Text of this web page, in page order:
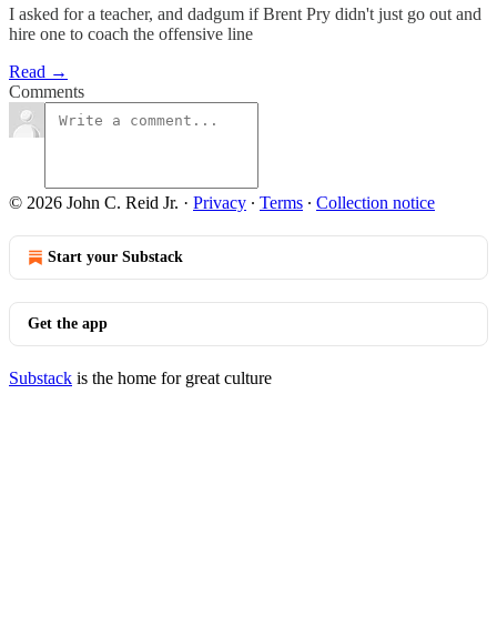
I asked for a teacher, and dadgum if Brent Pry didn't just go out and
hire one to coach the offensive line
Read →
Comments
© 2026 John C. Reid Jr. · Privacy ∙ Terms ∙ Collection notice
Start your Substack
Get the app
Substack is the home for great culture